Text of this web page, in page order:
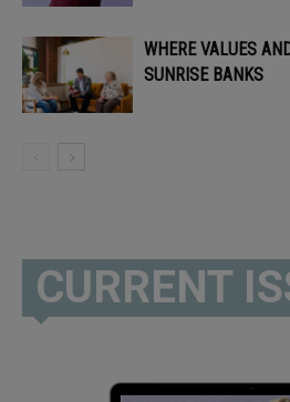
WHERE VALUES
SUNRISE BANKS
CURRENT